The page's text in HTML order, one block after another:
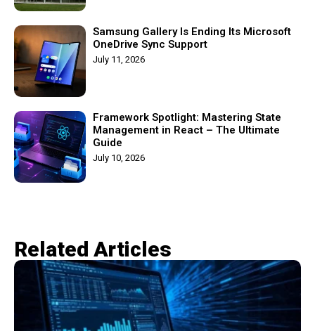
Samsung Gallery Is Ending Its Microsoft
OneDrive Sync Support
July 11, 2026
Framework Spotlight: Mastering State
Management in React – The Ultimate
Guide
July 10, 2026
Related Articles​